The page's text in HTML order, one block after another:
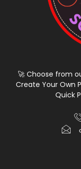
🚀 Choose from
Create Your Own
Quick